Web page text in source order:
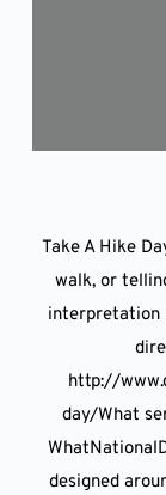
Take A Hike
walk, or
interpretation
http://
day/What
designed